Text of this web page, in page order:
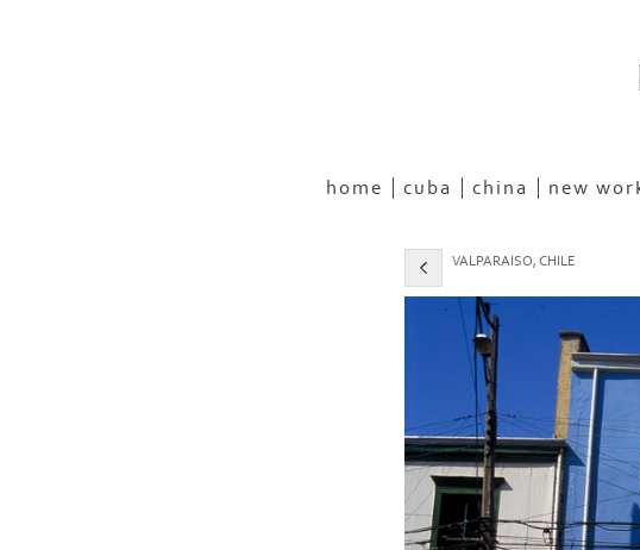
home cuba china new
VALPARAISO, CHILE